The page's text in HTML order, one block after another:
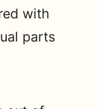
with
parts